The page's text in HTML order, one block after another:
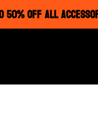
50% OFF ALL